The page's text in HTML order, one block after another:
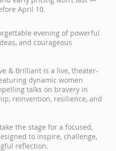
April 10.
evening of powerful
and courageous
& Brilliant is a live, theater-
dynamic women
talks on bravery in
reinvention, resilience, and
the stage for a focused,
to inspire, challenge,
reflection.